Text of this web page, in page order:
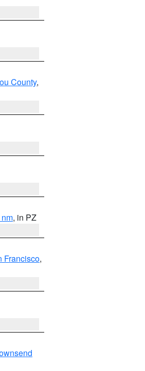
County,
, in PZ
Francisco,